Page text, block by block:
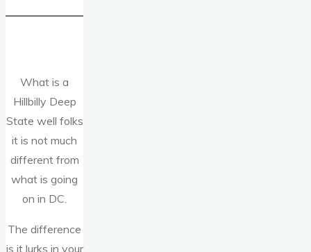
What is a
Hillbilly Deep
State well folks
it is not much
different from
what is going
on in DC.
The difference
is it lurks in your